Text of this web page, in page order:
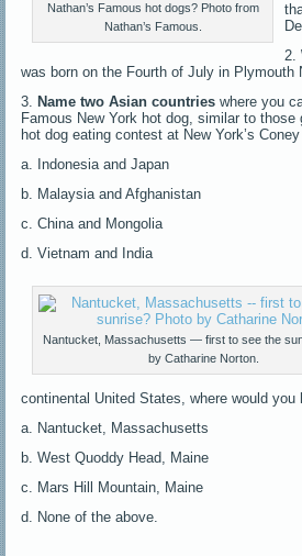
Nathan’s Famous hot dogs? Photo from
Nathan’s Famous.
2.
was born on the Fourth of July in Plymouth
3.Name two Asian countries where you
Famous New York hot dog, similar to those
hot dog eating contest at New York’s
a. Indonesia and Japan
b. Malaysia and Afghanistan
c. China and Mongolia
d. Vietnam and India
Nantucket, Massachusetts — first to see the
by Catharine Norton.
continental United States, where would you
a. Nantucket, Massachusetts
b. West Quoddy Head, Maine
c. Mars Hill Mountain, Maine
d. None of the above.